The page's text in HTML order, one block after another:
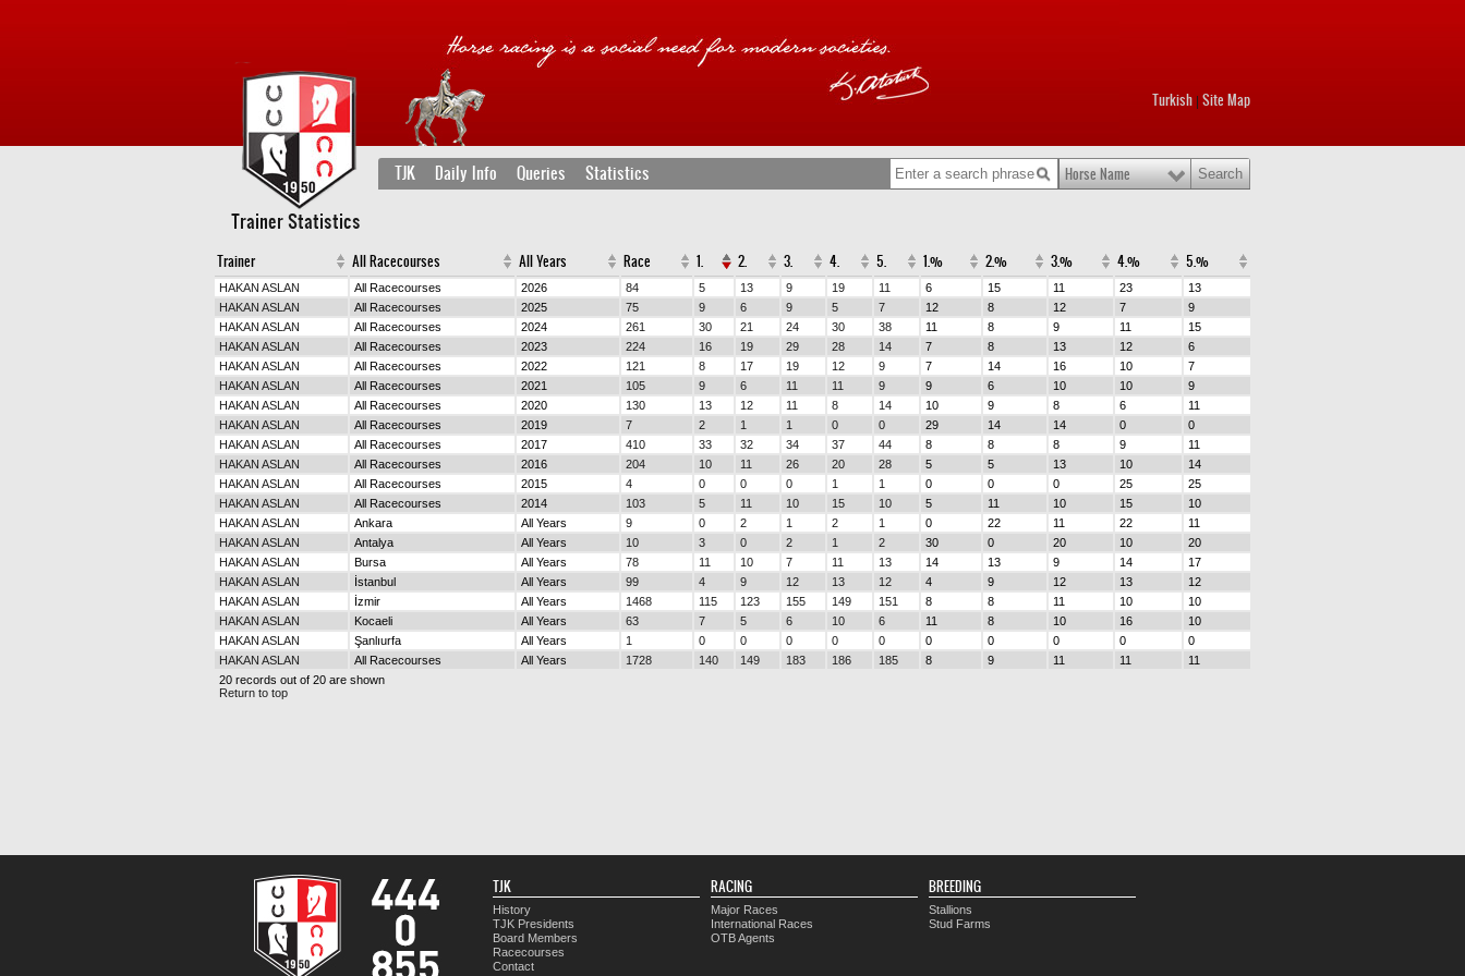
Turkish Site Map
TJK Daily Info Queries Statistics Horse Name
Trainer Statistics
Trainer All Racecourses All Years Race 1. 2. 3. 4. 5. 1.% 2.% 3.% 4.% 5.%
HAKAN ASLAN All Racecourses 2026 84 5 13 9 19 11 6 15 11 23
13
HAKAN ASLAN
All Racecourses 2025 75 9 6 9 5 7 12 8 12 7
9
HAKAN ASLAN
All Racecourses 2024 261 30 21 24 30 38 11 8 9 11
15
HAKAN ASLAN
All Racecourses 2023 224 16 19 29 28 14 7 8 13 12
6
HAKAN ASLAN
All Racecourses 2022 121 8 17 19 12 9 7 14 16 10
7
HAKAN ASLAN
All Racecourses 2021 105 9 6 11 11 9 9 6 10 10
9
HAKAN ASLAN
All Racecourses 2020 130 13 12 11 8 14 10 9 8 6
11
HAKAN ASLAN
All Racecourses 2019 7 2 1 1 0 0 29 14 14 0
0
HAKAN ASLAN
All Racecourses 2017 410 33 32 34 37 44 8 8 8 9
11
HAKAN ASLAN
All Racecourses 2016 204 10 11 26 20 28 5 5 13 10
14
HAKAN ASLAN
All Racecourses 2015 4 0 0 0 1 1 0 0 0 25
25
HAKAN ASLAN
All Racecourses 2014 103 5 11 10 15 10 5 11 10 15
10
HAKAN ASLAN
Ankara All Years 9 0 2 1 2 1 0 22 11 22
11
HAKAN ASLAN
Antalya All Years 10 3 0 2 1 2 30 0 20 10
20
HAKAN ASLAN
Bursa All Years 78 11 10 7 11 13 14 13 9 14
17
HAKAN ASLAN
İstanbul All Years 99 4 9 12 13 12 4 9 12 13
12
HAKAN ASLAN
İzmir All Years 1468 115 123 155 149 151 8 8 11 10
10
HAKAN ASLAN
Kocaeli All Years 63 7 5 6 10 6 11 8 10 16
10
HAKAN ASLAN
Şanlıurfa All Years 1 0 0 0 0 0 0 0 0 0
0
HAKAN ASLAN
All Racecourses All Years 1728 140 149 183 186 185 8 9 11 11
11
20 records out of 20 are shown
Return to top
TJK
History
TJK Presidents
Board Members
Racecourses
Contact
RACING
Major Races
International Races
OTB Agents
BREEDING
Stallions
Stud Farms